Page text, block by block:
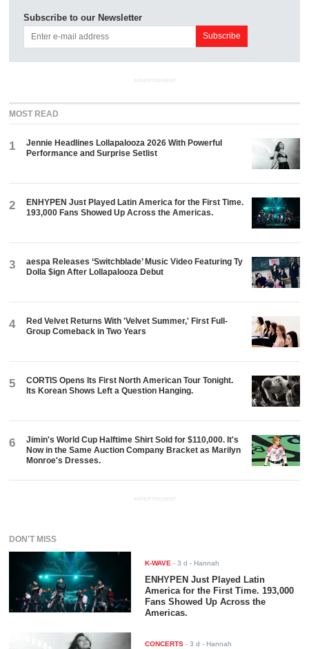
Subscribe to our Newsletter
ADVERTISEMENT
MOST READ
1
Jennie Headlines Lollapalooza 2026 With Powerful
Performance and Surprise Setlist
2
ENHYPEN Just Played Latin America for the First Time.
193,000 Fans Showed Up Across the Americas.
3
aespa Releases ‘Switchblade’ Music Video Featuring Ty
Dolla $ign After Lollapalooza Debut
4
Red Velvet Returns With 'Velvet Summer,' First Full-
Group Comeback in Two Years
5
CORTIS Opens Its First North American Tour Tonight.
Its Korean Shows Left a Question Hanging.
6
Jimin's World Cup Halftime Shirt Sold for $110,000. It's
Now in the Same Auction Company Bracket as Marilyn
Monroe's Dresses.
ADVERTISEMENT
DON'T MISS
K-WAVE -3 d - Hannah
ENHYPEN Just Played Latin
America for the First Time. 193,000
Fans Showed Up Across the
Americas.
CONCERTS -3 d - Hannah